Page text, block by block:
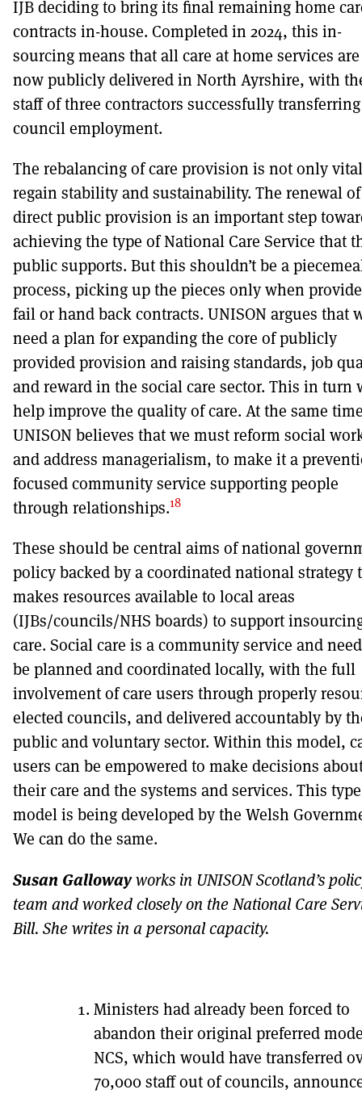
IJB deciding to bring its final remaining home
contracts in-house. Completed in 2024, this in-
sourcing means that all care at home services are
now publicly delivered in North Ayrshire, with
staff of three contractors successfully
council employment.
The rebalancing of care provision is not only
regain stability and sustainability. The renewal of
direct public provision is an important step
achieving the type of National Care Service that
public supports. But this shouldn’t be a
process, picking up the pieces only when
fail or hand back contracts. UNISON argues that
need a plan for expanding the core of publicly
provided provision and raising standards, job
and reward in the social care sector. This in turn
help improve the quality of care. At the same
UNISON believes that we must reform social
and address managerialism, to make it a
focused community service supporting people
through relationships.18
These should be central aims of national
policy backed by a coordinated national strategy
makes resources available to local areas
(IJBs/councils/NHS boards) to support
care. Social care is a community service and
be planned and coordinated locally, with the full
involvement of care users through properly
elected councils, and delivered accountably by
public and voluntary sector. Within this model,
users can be empowered to make decisions
their care and the systems and services. This
model is being developed by the Welsh
We can do the same.
Susan Gallowayworks in UNISON Scotland’s
team and worked closely on the National Care
Bill. She writes in a personal capacity.
Ministers had already been forced to
abandon their original preferred
NCS, which would have transferred
70,000 staff out of councils,